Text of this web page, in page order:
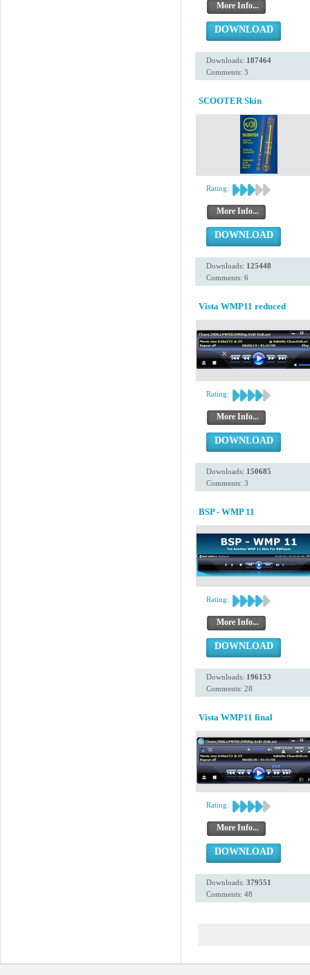
More Info...
DOWNLOAD
Downloads: 187464
Comments: 3
SCOOTER Skin
Rating:
More Info...
DOWNLOAD
Downloads: 125448
Comments: 6
Vista WMP11 reduced
Rating:
More Info...
DOWNLOAD
Downloads: 150685
Comments: 3
BSP - WMP 11
Rating:
More Info...
DOWNLOAD
Downloads: 196153
Comments: 28
Vista WMP11 final
Rating:
More Info...
DOWNLOAD
Downloads: 379551
Comments: 48